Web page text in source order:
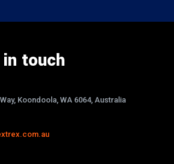
touch
Koondoola, WA 6064, Australia